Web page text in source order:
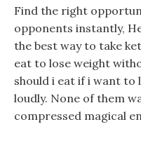
Find the right
opponents instantly,
the best way to take
eat to lose weight
should i eat if i want to
loudly. None of them
compressed magical